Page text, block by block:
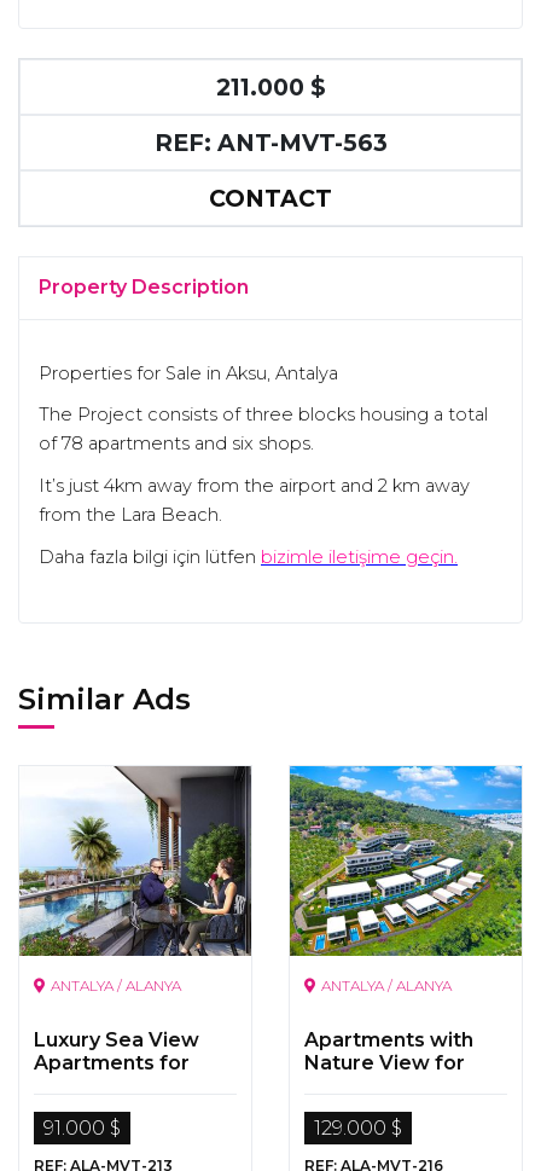
211.000 $
REF: ANT-MVT-563
CONTACT
Property Description
Properties for Sale in Aksu, Antalya
The Project consists of three blocks housing a total
of 78 apartments and six shops.
It’s just 4km away from the airport and 2 km away
from the Lara Beach.
Daha fazla bilgi için lütfen bizimle iletişime geçin.
Similar Ads
ANTALYA / ALANYA
Luxury Sea View
Apartments for
91.000 $
REF: ALA-MVT-213
ANTALYA / ALANYA
Apartments with
Nature View for
Kargicak/Alanya
129.000 $
REF: ALA-MVT-216